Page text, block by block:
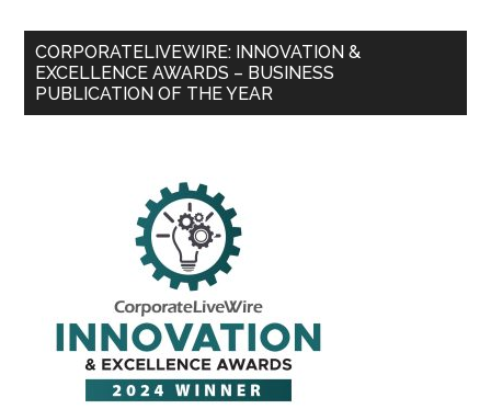
CORPORATELIVEWIRE: INNOVATION &
EXCELLENCE AWARDS – BUSINESS
PUBLICATION OF THE YEAR